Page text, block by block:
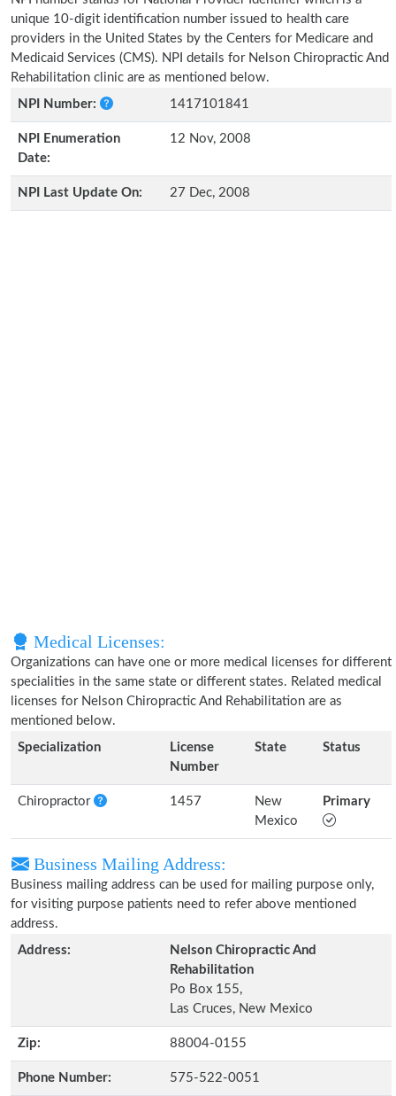
unique 10-digit identification number issued to health care
providers in the United States by the Centers for Medicare and
Medicaid Services (CMS). NPI details for Nelson Chiropractic And
Rehabilitation clinic are as mentioned below.
NPI Number:
1417101841
NPI Enumeration
Date:
12 Nov, 2008
NPI Last Update On: 27 Dec, 2008
Medical Licenses:
Organizations can have one or more medical licenses for different
specialities in the same state or different states. Related medical
licenses for Nelson Chiropractic And Rehabilitation are as
mentioned below.
Specialization
License
Number
State Status
Chiropractor 1457
New
Mexico
Primary
Business Mailing Address:
Business mailing address can be used for mailing purpose only,
for visiting purpose patients need to refer above mentioned
address.
Address:
Nelson Chiropractic And
Rehabilitation
Po Box 155,
Las Cruces, New Mexico
Zip: 88004-0155
Phone Number: 575-522-0051